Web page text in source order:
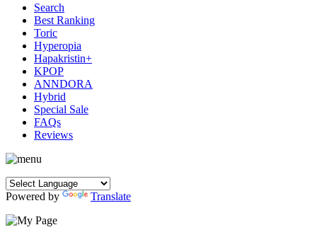
Search
Best Ranking
Toric
Hyperopia
Hapakristin+
KPOP
ANNDORA
Hybrid
Special Sale
FAQs
Reviews
Powered by Translate